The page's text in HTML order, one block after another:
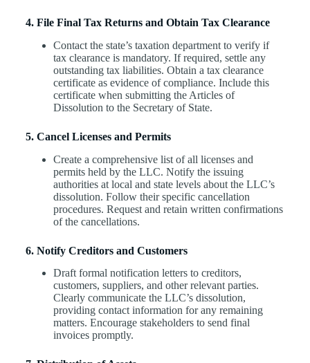
4. File Final Tax Returns and Obtain Tax Clearance
Contact the state’s taxation department to verify if
tax clearance is mandatory. If required, settle any
outstanding tax liabilities. Obtain a tax clearance
certificate as evidence of compliance. Include this
certificate when submitting the Articles of
Dissolution to the Secretary of State.
5. Cancel Licenses and Permits
Create a comprehensive list of all licenses and
permits held by the LLC. Notify the issuing
authorities at local and state levels about the LLC’s
dissolution. Follow their specific cancellation
procedures. Request and retain written confirmations
of the cancellations.
6. Notify Creditors and Customers
Draft formal notification letters to creditors,
customers, suppliers, and other relevant parties.
Clearly communicate the LLC’s dissolution,
providing contact information for any remaining
matters. Encourage stakeholders to send final
invoices promptly.